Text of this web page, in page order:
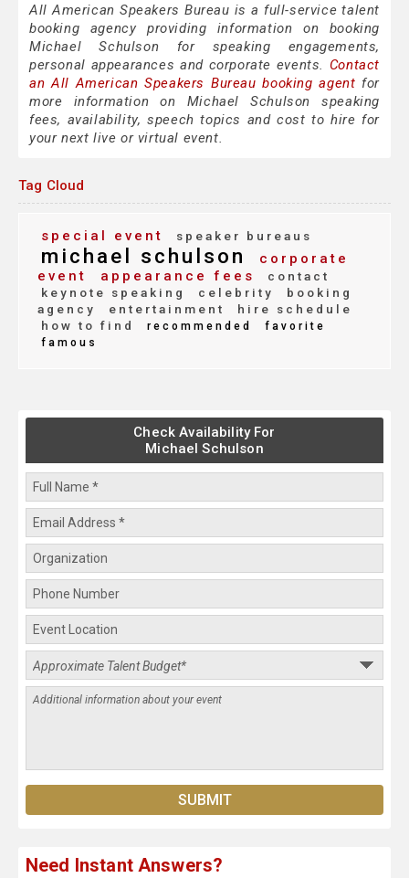
All American Speakers Bureau is a full-service talent
booking agency providing information on booking
Michael Schulson for speaking engagements,
personal appearances and corporate events. Contact
an All American Speakers Bureau booking agent for
more information on Michael Schulson speaking
fees, availability, speech topics and cost to hire for
your next live or virtual event.
Tag Cloud
special event speaker bureaus
michael schulson
corporate
event
appearance fees
contact
keynote speaking
celebrity
booking
agency
entertainment
hire schedule
how to find
recommended
favorite
famous
Check Availability For
Michael Schulson
Need Instant Answers?